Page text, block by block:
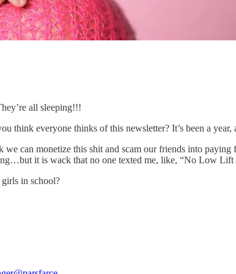
all sleeping!!!
everyone thinks of this newsletter? It’s been a
can monetize this shit and scam our friends into
it is wack that no one texted me, like, “No Low
in school?